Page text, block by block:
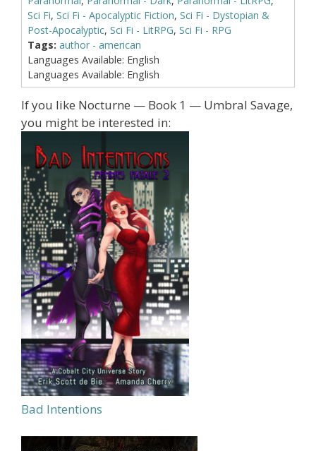
Sci Fi, Sci Fi - Apocalyptic Fiction, Sci Fi - Dystopian &
Post-Apocalyptic, Sci Fi - LitRPG, Sci Fi - RPG
Tags: author - american
Languages Available: English
Languages Available: English
If you like Nocturne — Book 1 — Umbral Savage,
you might be interested in:
Bad Intentions